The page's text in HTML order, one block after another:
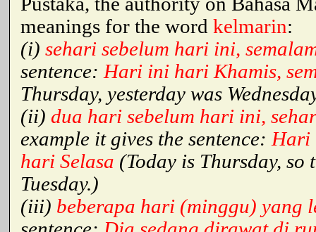
meanings for the word kelmarin:
(i) sehari sebelum hari ini,
sentence:Hari ini hari Khamis,
Thursday, yesterday was
(ii) dua hari sebelum hari ini,
example it gives the sentence:Hari
hari Selasa (Today is Thursday, so
Tuesday.)
(iii) beberapa hari (minggu) yang